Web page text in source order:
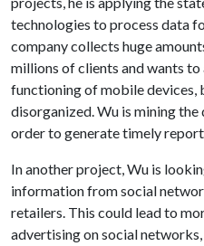
technologies to process data
company collects huge
millions of clients and wants
functioning of mobile devices,
disorganized. Wu is mining
order to generate timely
In another project, Wu is
information from social
retailers. This could lead to
advertising on social